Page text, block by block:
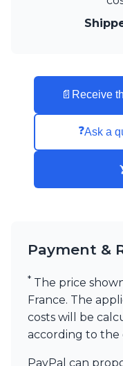
📄 Receive
❓Ask a
Payment &
* The price
France. The
costs will be
according to the
PayPal can